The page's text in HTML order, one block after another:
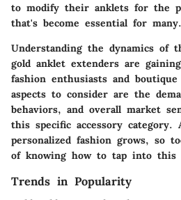
to modify their anklets for the
that's become essential for many.
Understanding the dynamics of
gold anklet extenders are
fashion enthusiasts and
aspects to consider are the
behaviors, and overall market
this specific accessory
personalized fashion grows, so
of knowing how to tap into this
Trends in Popularity